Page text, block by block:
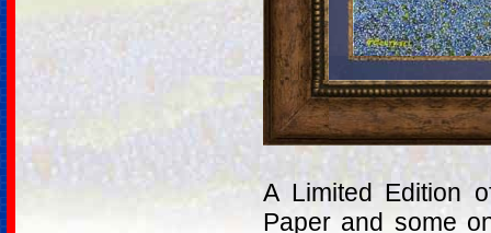
A Limited Edition
Paper and some